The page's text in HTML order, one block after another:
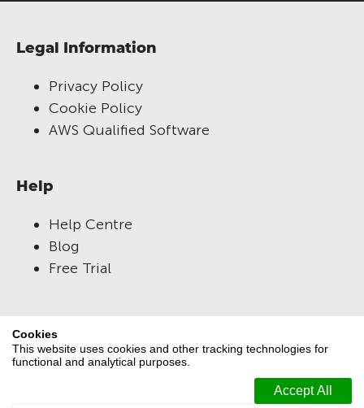
Legal Information
Privacy Policy
Cookie Policy
AWS Qualified Software
Help
Help Centre
Blog
Free Trial
About Us
Cookies
This website uses cookies and other tracking technologies for
functional and analytical purposes.